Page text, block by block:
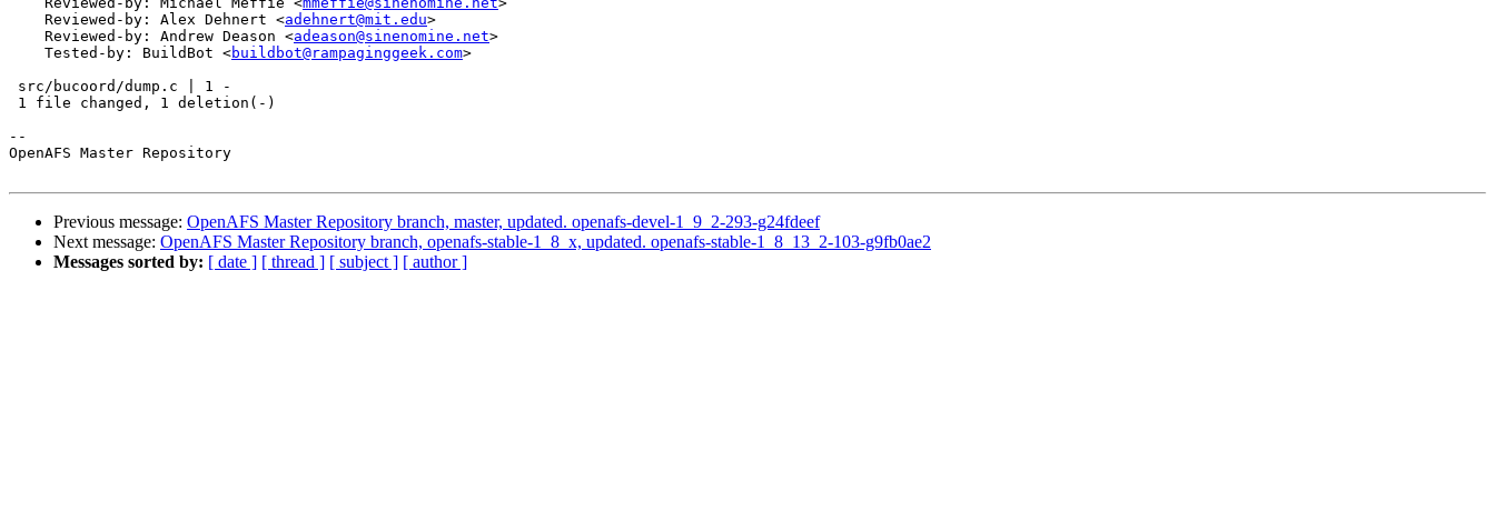
    Reviewed-by: Alex Dehnert <
adehnert@mit.edu>
    Reviewed-by: Andrew Deason <
adeason@sinenomine.net>
    Tested-by: BuildBot <
buildbot@rampaginggeek.com>
src/bucoord/dump.c | 1 -
1 file changed, 1 deletion(-)
--
OpenAFS Master Repository
Previous message: OpenAFS Master Repository branch, master, updated. openafs-devel-1_9_2-293-g24fdeef
Next message: OpenAFS Master Repository branch, openafs-stable-1_8_x, updated. openafs-stable-1_8_13_2-103-g9fb0ae2
Messages sorted by: [ date ] [ thread ] [ subject ] [ author ]